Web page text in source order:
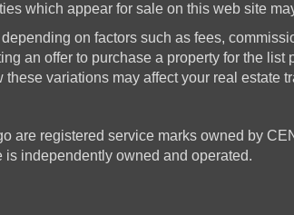
which appear for sale on this web site
on factors such as fees,
an offer to purchase a property for the
variations may affect your real estate
registered service marks owned by
is independently owned and operated.